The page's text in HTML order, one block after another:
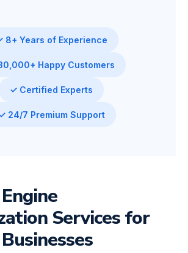
8+ Years of Experience
Happy Customers
✓ Certified Experts
24/7 Premium Support
Services for